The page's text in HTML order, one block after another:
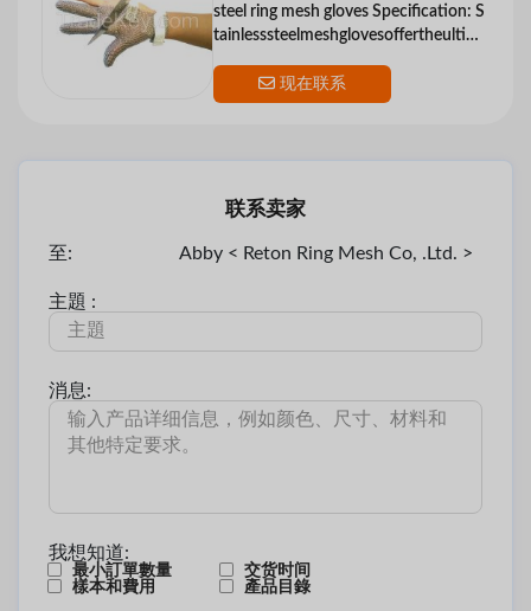
steel ring mesh gloves Specification: S
tainlesssteelmeshglovesoffertheultima
现在联系
联系卖家
至: Abby < Reton Ring Mesh Co, .Ltd. >
主題 :
消息:
我想知道:
最小訂單數量
交货时间
樣本和費用
產品目錄